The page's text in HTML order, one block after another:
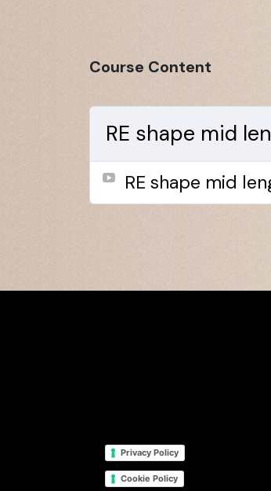
Course Content
RE shape mid
RE shape mid
Privacy Policy
Cookie Policy